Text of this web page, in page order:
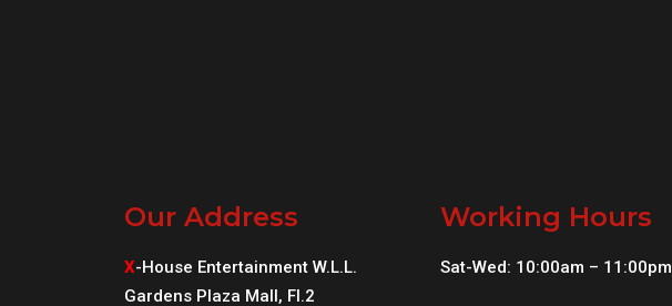
Our Address
X-House Entertainment W.L.L.
Gardens Plaza Mall, Fl.2
Working Hours
Sat-Wed: 10:00am – 11:00pm